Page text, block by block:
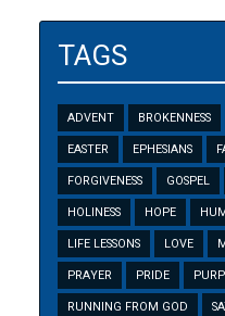
TAGS
ADVENT BROKENNESS
EASTER EPHESIANS
FORGIVENESS GOSPEL
HOLINESS HOPE
LIFE LESSONS LOVE
PRAYER PRIDE
RUNNING FROM GOD